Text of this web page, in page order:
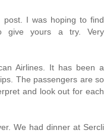
I was hoping to find
give yours a try. Very
Airlines. It has been a
The passengers are so
and look out for each
We had dinner at Sercli